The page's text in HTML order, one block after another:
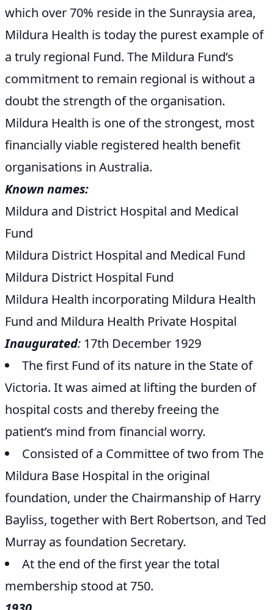
which over 70% reside in the Sunraysia area,
Mildura Health is today the purest example of
a truly regional Fund. The Mildura Fund’s
commitment to remain regional is without a
doubt the strength of the organisation.
Mildura Health is one of the strongest, most
financially viable registered health benefit
organisations in Australia.
Known names:
Mildura and District Hospital and Medical
Fund
Mildura District Hospital and Medical Fund
Mildura District Hospital Fund
Mildura Health incorporating Mildura Health
Fund and Mildura Health Private Hospital
Inaugurated: 17th December 1929
The first Fund of its nature in the State of
Victoria. It was aimed at lifting the burden of
hospital costs and thereby freeing the
patient’s mind from financial worry.
Consisted of a Committee of two from The
Mildura Base Hospital in the original
foundation, under the Chairmanship of Harry
Bayliss, together with Bert Robertson, and Ted
Murray as foundation Secretary.
At the end of the first year the total
membership stood at 750.